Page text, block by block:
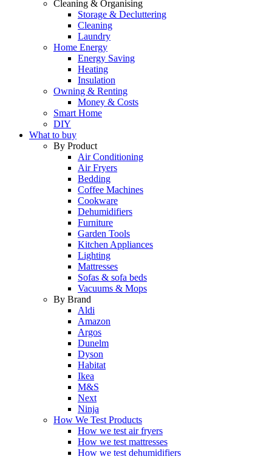
Cleaning & Organising
Storage & Decluttering
Cleaning
Laundry
Home Energy
Energy Saving
Heating
Insulation
Owning & Renting
Money & Costs
Smart Home
DIY
What to buy
By Product
Air Conditioning
Air Fryers
Bedding
Coffee Machines
Cookware
Dehumidifiers
Furniture
Garden Tools
Kitchen Appliances
Lighting
Mattresses
Sofas & sofa beds
Vacuums & Mops
By Brand
Aldi
Amazon
Argos
Dunelm
Dyson
Habitat
Ikea
M&S
Next
Ninja
How We Test Products
How we test air fryers
How we test mattresses
How we test dehumidifiers